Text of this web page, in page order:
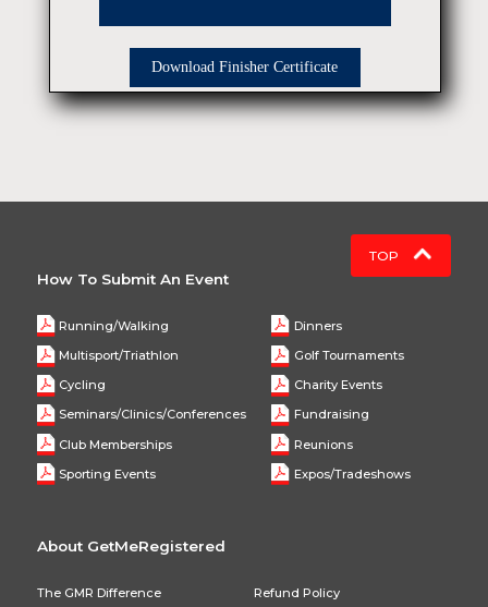
Download Finisher Certificate
TOP
How To Submit An Event
Running/Walking
Multisport/Triathlon
Cycling
Seminars/Clinics/Conferences
Club Memberships
Sporting Events
Dinners
Golf Tournaments
Charity Events
Fundraising
Reunions
Expos/Tradeshows
About GetMeRegistered
The GMR Difference
Refund Policy